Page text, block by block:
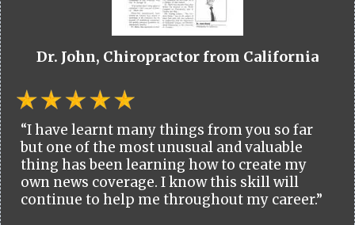
Dr. John, Chiropractor from California
“I have learnt many things from you so far
but one of the most unusual and valuable
thing has been learning how to create my
own news coverage. I know this skill will
continue to help me throughout my career.”